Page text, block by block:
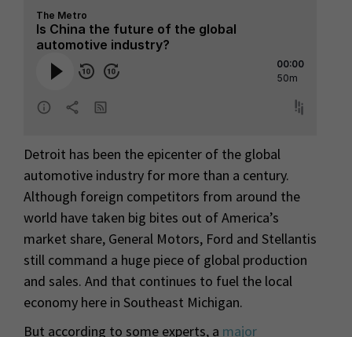
Detroit has been the epicenter of the global
automotive industry for more than a century.
Although foreign competitors from around the
world have taken big bites out of America’s
market share, General Motors, Ford and Stellantis
still command a huge piece of global production
and sales. And that continues to fuel the local
economy here in Southeast Michigan.
But according to some experts, a major